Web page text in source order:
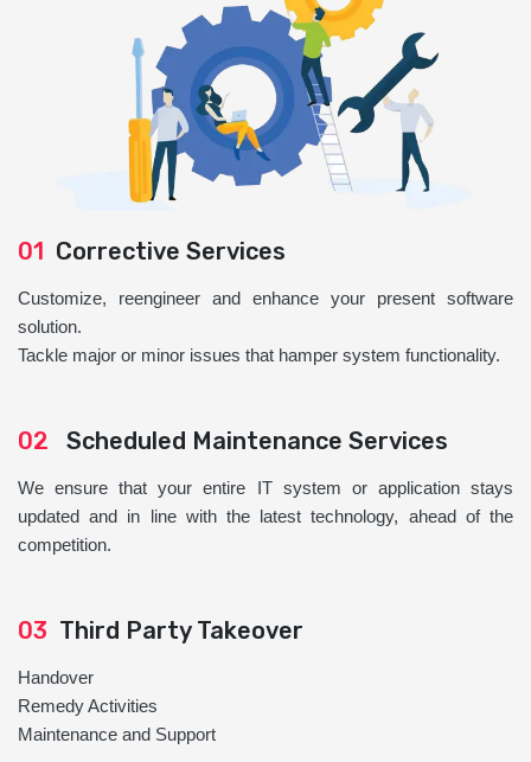
01 Corrective Services
Customize, reengineer and enhance your present software
solution.
Tackle major or minor issues that hamper system functionality.
02 Scheduled Maintenance Services
We ensure that your entire IT system or application stays
updated and in line with the latest technology, ahead of the
competition.
03 Third Party Takeover
Handover
Remedy Activities
Maintenance and Support